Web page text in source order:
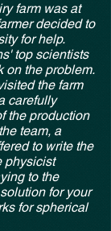
farm was at
decided to
for help.
top scientists
on the problem.
the farm
carefully
the production
team, a
to write the
physicist
to the
for your
for spherical